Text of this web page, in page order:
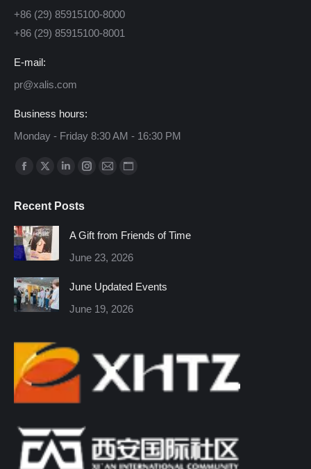
+86 (29) 85915100-8000
+86 (29) 85915100-8001
E-mail:
pr@xalis.com
Business hours:
Monday - Friday 8:30 AM - 16:30 PM
Find us on:
Facebook
opens
in
new
window
X
opens
in
new
window
Linkedin
opens
window
Instagram
window
Mail
window
Website
window
Recent Posts
A Gift from Friends of Time
June 23, 2026
June Updated Events
June 19, 2026